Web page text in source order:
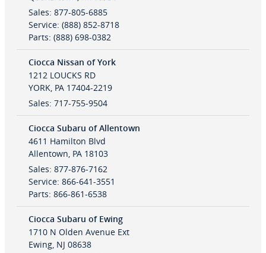
Sales: 877-805-6885
Service: (888) 852-8718
Parts: (888) 698-0382
Ciocca Nissan of York
1212 LOUCKS RD
YORK, PA 17404-2219
Sales: 717-755-9504
Ciocca Subaru of Allentown
4611 Hamilton Blvd
Allentown, PA 18103
Sales: 877-876-7162
Service: 866-641-3551
Parts: 866-861-6538
Ciocca Subaru of Ewing
1710 N Olden Avenue Ext
Ewing, NJ 08638